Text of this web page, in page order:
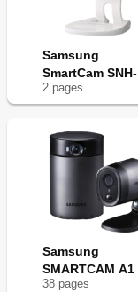
Samsung
SmartCam SNH-
C6417BN
2 pages
Samsung
SMARTCAM A1
38 pages